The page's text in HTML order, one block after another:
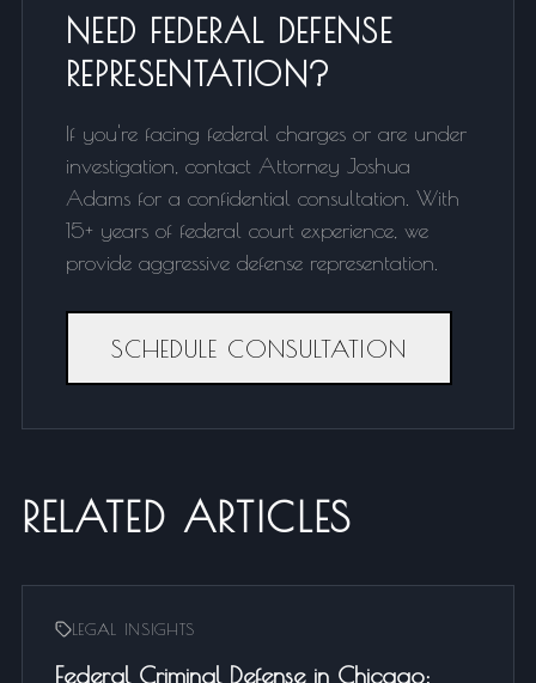
NEED FEDERAL DEFENSE
REPRESENTATION?
If you're facing federal charges or are under
investigation, contact Attorney Joshua
Adams for a confidential consultation. With
15+ years of federal court experience, we
provide aggressive defense representation.
SCHEDULE CONSULTATION
RELATED ARTICLES
LEGAL INSIGHTS
Federal Criminal Defense in Chicago: